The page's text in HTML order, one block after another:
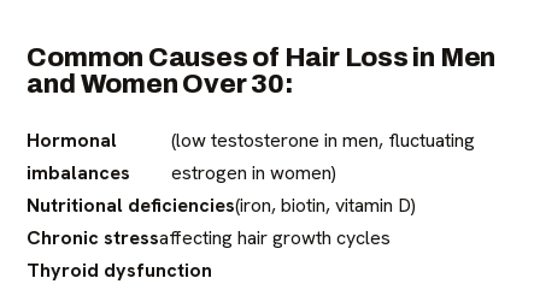
Common Causes of Hair Loss in Men
and Women Over 30:
Hormonal
imbalances
(low testosterone in men, fluctuating
estrogen in women)
Nutritional deficiencies(iron, biotin, vitamin D)
Chronic stressaffecting hair growth cycles
Thyroid dysfunction